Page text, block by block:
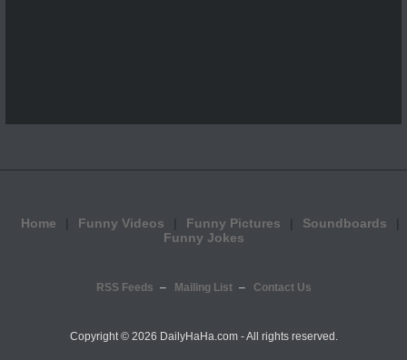
Home Funny Videos Funny Pictures
Soundboards
Funny Jokes
RSS Feeds Mailing List Contact Us
Copyright © 2026 DailyHaHa.com - All rights reserved.